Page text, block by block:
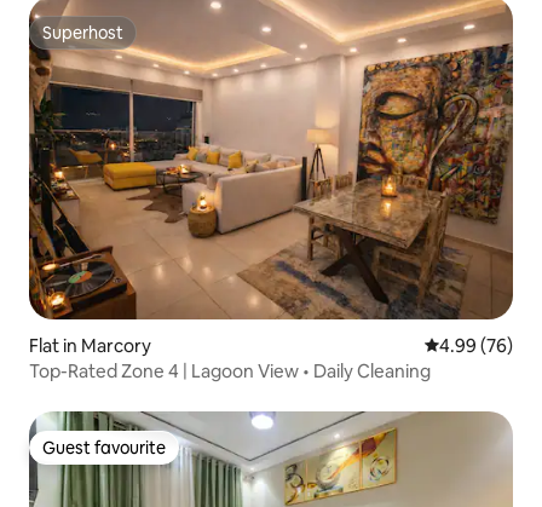
Superhost
Superhost
Flat in Marcory 4.99 out of 5
4.99 (76)
Top-Rated Zone 4 | Lagoon View • Daily Cleaning
Guest favourite
Guest favourite